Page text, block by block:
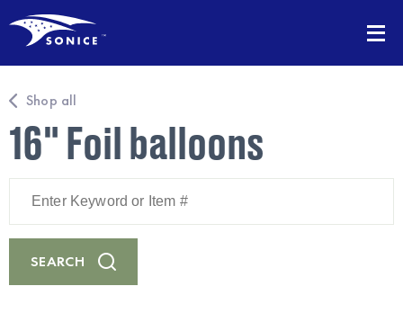
Shop all
16" Foil balloons
Keyword
Item
#
SEARCH